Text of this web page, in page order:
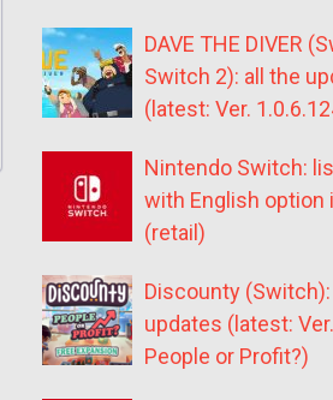
DAVE THE DIVER
Switch 2): all the
(latest: Ver.
Nintendo Switch:
with English option
(retail)
Discounty
updates (latest:
People or Profit?)